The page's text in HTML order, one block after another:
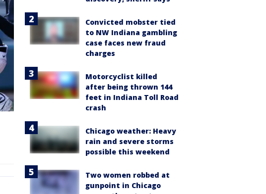
Convicted mobster tied
to NW Indiana gambling
case faces new fraud
charges
Motorcyclist killed
after being thrown 144
feet in Indiana Toll Road
crash
Chicago weather: Heavy
rain and severe storms
possible this weekend
Two women robbed at
gunpoint in Chicago